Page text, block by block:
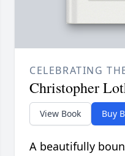
CELEBRATING
Christopher
View Book Buy
A beautifully